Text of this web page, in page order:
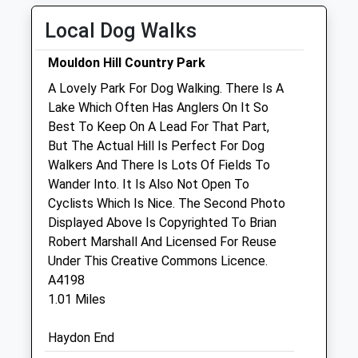
Wed
08:30
19:00
Thu
08:30
Closed between 13:00 and 14:00
Fri
08:30
19:00
Sat
09:00
15:00
Sun
closed closed
Thameswood Veterinary Clinics Ltd
62-64 Purton Road
Swindon
Wiltshire
SN2 2LZ
01793 526780
Giovanna@thameswoodvets.co.uk
0.73 Miles
Local Dog Walks
Mouldon Hill Country Park
A Lovely Park For Dog Walking. There Is A
Lake Which Often Has Anglers On It So
Best To Keep On A Lead For That Part,
But The Actual Hill Is Perfect For Dog
Walkers And There Is Lots Of Fields To
Wander Into. It Is Also Not Open To
Cyclists Which Is Nice. The Second Photo
Displayed Above Is Copyrighted To Brian
Robert Marshall And Licensed For Reuse
Under This Creative Commons Licence.
A4198
1.01 Miles
Haydon End